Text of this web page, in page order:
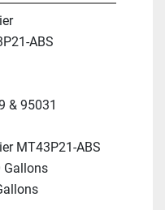
ABS
& 95031
MT43P21-ABS
Gallons